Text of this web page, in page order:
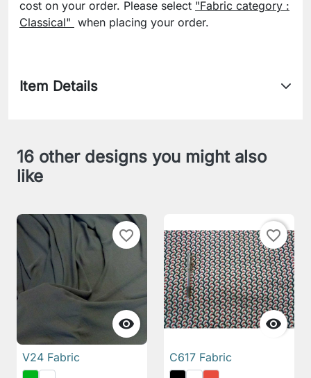
cost on your order. Please select "Fabric category :
Classical" when placing your order.
Item Details
16 other designs you might also
like

favorite_border
V24 Fabric

favorite_border
C617 Fabric